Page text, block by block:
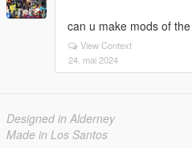
can u make mods of
View Context
24. mai 2024
Designed in Alderney
Made in Los Santos